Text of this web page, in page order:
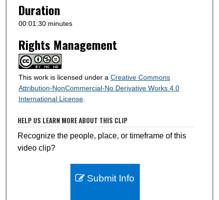
Duration
00:01:30 minutes
Rights Management
This work is licensed under a Creative Commons
Attribution-NonCommercial-No Derivative Works 4.0
International License
HELP US LEARN MORE ABOUT THIS CLIP
Recognize the people, place, or timeframe of this
video clip?
Submit Info